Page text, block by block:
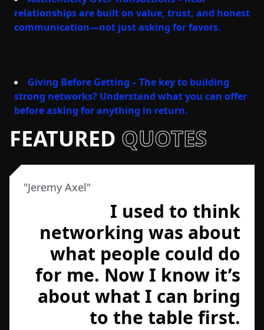
relationships are built on value, trust, and honest
communication—not just asking for favors.
Giving Before Getting – The key to building
strong networks? Understand what you can offer
before asking for anything in return.
FEATURED QUOTES
"Jeremy Axel"
I used to think
networking was about
what people could do
for me. Now I know it’s
about what I can bring
to the table first.